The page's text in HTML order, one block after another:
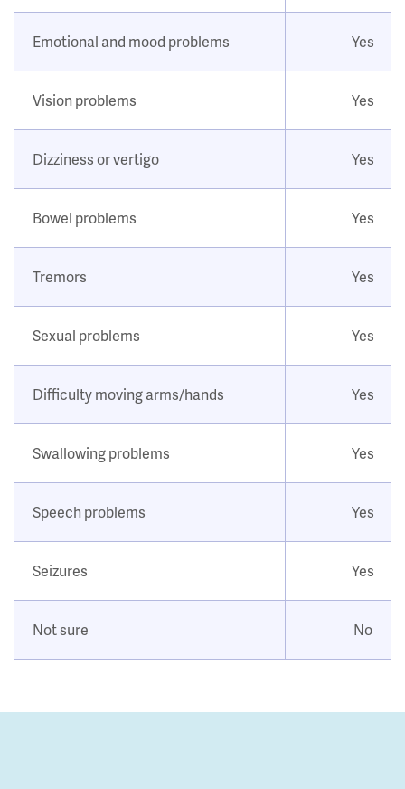
Emotional and mood problems Yes
Vision problems Yes
Dizziness or vertigo Yes
Bowel problems Yes
Tremors Yes
Sexual problems Yes
Difficulty moving arms/hands Yes
Swallowing problems Yes
Speech problems Yes
Seizures Yes
Not sure No